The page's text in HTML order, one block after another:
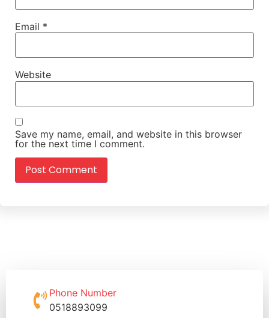
Email *
Website
Save my name, email, and website in this browser
for the next time I comment.
Phone Number
0518893099